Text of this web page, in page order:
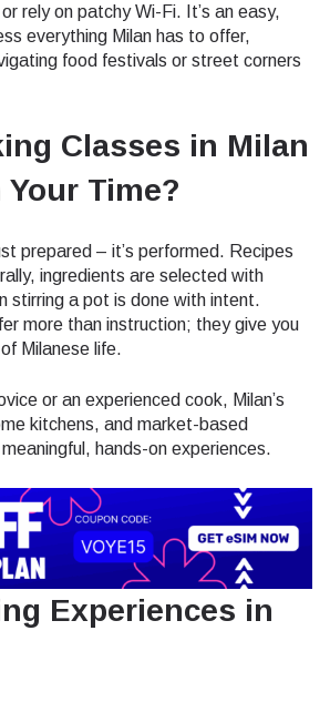
rely on patchy Wi-Fi. It’s an easy,
everything Milan has to offer,
food festivals or street corners
Classes in Milan
Time?
prepared – it’s performed. Recipes
ingredients are selected with
stirring a pot is done with intent.
more than instruction; they give you
Milanese life.
or an experienced cook, Milan’s
kitchens, and market-based
hands-on experiences.
Experiences in